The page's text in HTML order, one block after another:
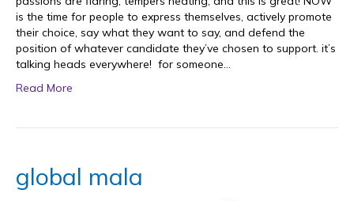
is the time for people to express themselves, actively promote
their choice, say what they want to say, and defend the
position of whatever candidate they’ve chosen to support. it’s
talking heads everywhere! for someone…
Read More
global mala